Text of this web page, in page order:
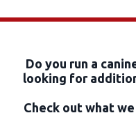
Do you run a
looking for
Check out what